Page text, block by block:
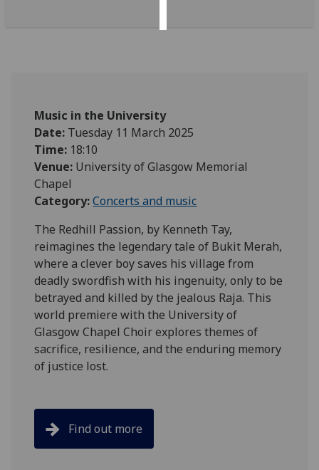
Music in the University
Date: Tuesday 11 March 2025
Time: 18:10
Venue: University of Glasgow Memorial
Chapel
Category:Concerts and music
The Redhill Passion, by Kenneth Tay,
reimagines the legendary tale of Bukit Merah,
where a clever boy saves his village from
deadly swordfish with his ingenuity, only to be
betrayed and killed by the jealous Raja. This
world premiere with the University of
Glasgow Chapel Choir explores themes of
sacrifice, resilience, and the enduring memory
of justice lost.
Find out more